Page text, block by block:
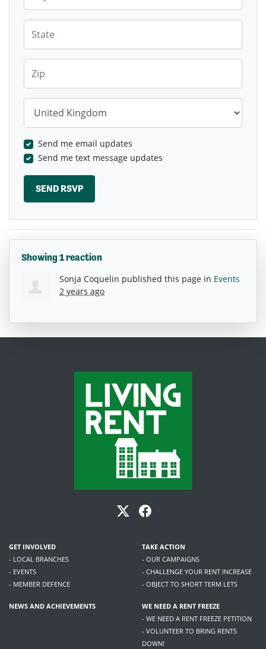
Send me email updates
Send me text message updates
Showing 1 reaction
Sonja Coquelin published this page in Events
2 years ago
GET INVOLVED
- LOCAL BRANCHES
- EVENTS
- MEMBER DEFENCE
TAKE ACTION
- OUR CAMPAIGNS
- CHALLENGE YOUR RENT INCREASE
- OBJECT TO SHORT TERM LETS
NEWS AND ACHIEVEMENTS
WE NEED A RENT FREEZE
- WE NEED A RENT FREEZE PETITION
- VOLUNTEER TO BRING RENTS
DOWN!